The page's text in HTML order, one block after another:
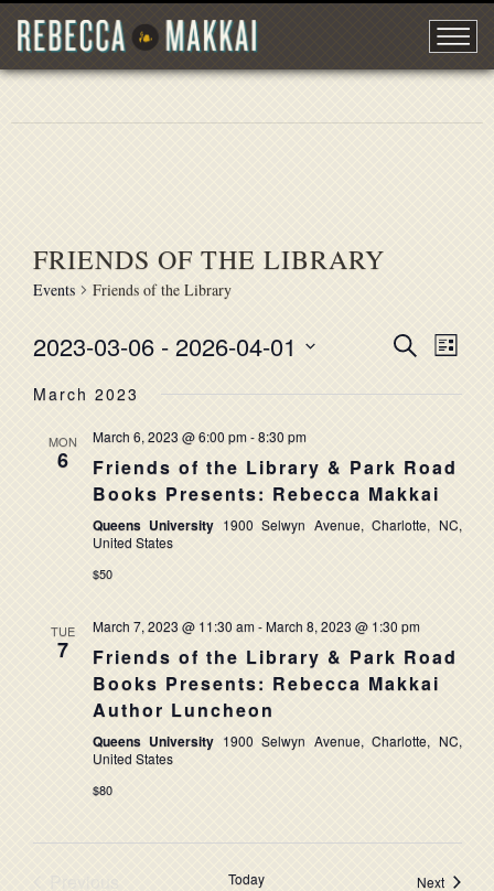
FRIENDS OF THE LIBRARY
Events Friends of the Library
VIEWS
SearchList
2023-03-06 - 2026-04-01
date.
March 2023
MON
6
March 6, 2023 @ 6:00 pm-8:30 pm
Friends of the Library & Park Road
Books Presents: Rebecca Makkai
Queens University 1900 Selwyn Avenue, Charlotte, NC,
United States
$50
TUE
7
March 7, 2023 @ 11:30 am-March 8, 2023 @ 1:30 pm
Friends of the Library & Park Road
Books Presents: Rebecca Makkai
Author Luncheon
Queens University 1900 Selwyn Avenue, Charlotte, NC,
United States
$80
Today NextEvents